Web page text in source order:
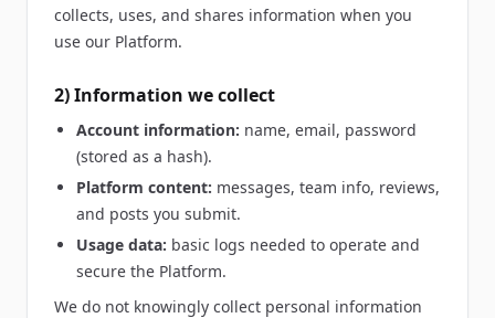
collects, uses, and shares information when you
use our Platform.
2) Information we collect
Account information: name, email, password
(stored as a hash).
Platform content: messages, team info, reviews,
and posts you submit.
Usage data: basic logs needed to operate and
secure the Platform.
We do not knowingly collect personal information